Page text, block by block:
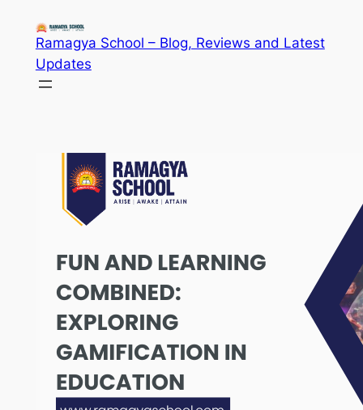
content
Ramagya School – Blog, Reviews and Latest
Updates